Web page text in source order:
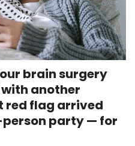
brain surgery
another
red flag arrived
person party — for